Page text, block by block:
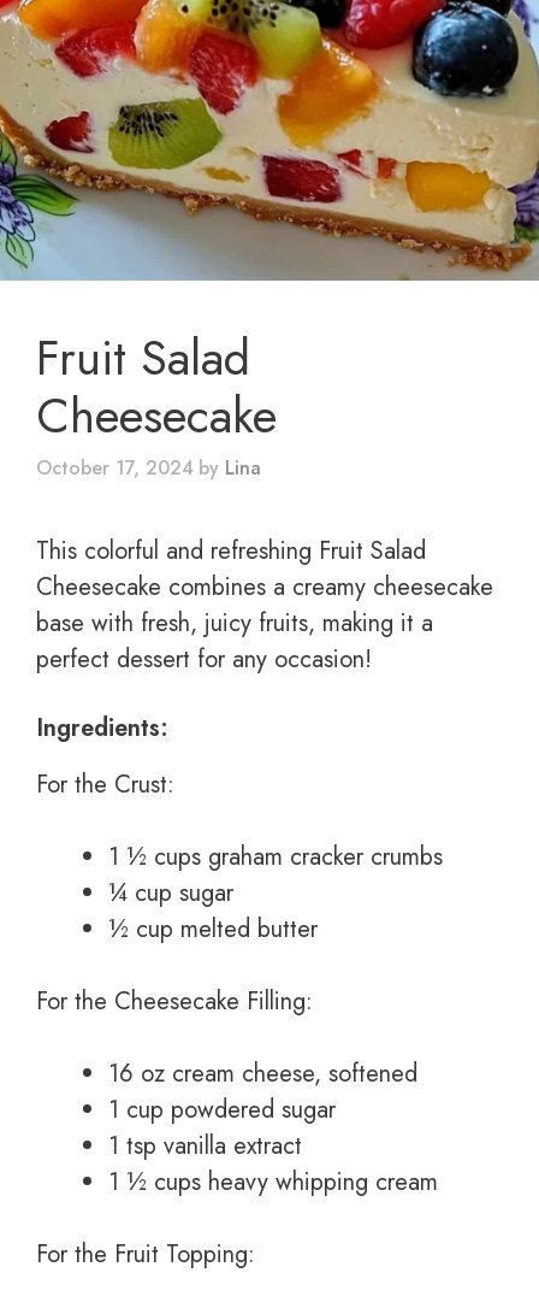
Fruit Salad
Cheesecake
October 17, 2024 by Lina
This colorful and refreshing Fruit Salad
Cheesecake combines a creamy cheesecake
base with fresh, juicy fruits, making it a
perfect dessert for any occasion!
Ingredients:
For the Crust:
1 ½ cups graham cracker crumbs
¼ cup sugar
½ cup melted butter
For the Cheesecake Filling:
16 oz cream cheese, softened
1 cup powdered sugar
1 tsp vanilla extract
1 ½ cups heavy whipping cream
For the Fruit Topping: